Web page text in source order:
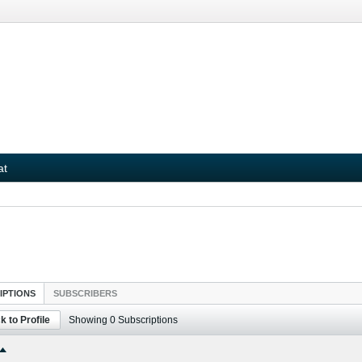
SUBSCRIBERS
to Profile Showing 0 Subscriptions